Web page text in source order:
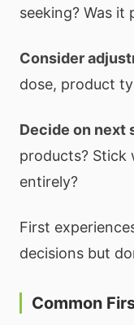
seeking? Was it
Consider
dose, product
Decide on next
products? Stick
entirely?
First
decisions but
Common